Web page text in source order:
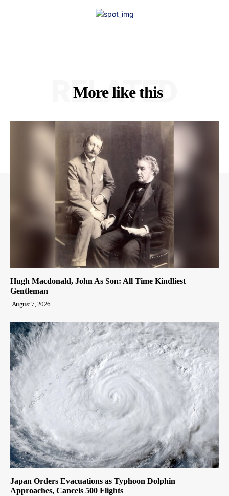
More like this
RELATED
Hugh Macdonald, John As Son: All Time Kindliest
Gentleman
August 7, 2026
Japan Orders Evacuations as Typhoon Dolphin
Approaches, Cancels 500 Flights